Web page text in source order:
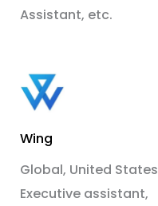
Assistant, etc.
Wing
Global, United States
Executive assistant,